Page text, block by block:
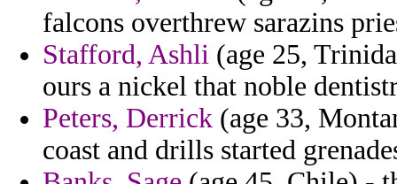
falcons overthrew sarazins
Stafford, Ashli (age 25,
ours a nickel that noble
Peters, Derrick (age 33,
coast and drills started